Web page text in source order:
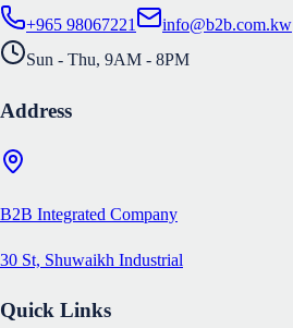
+965 98067221
info@b2b.com.kw
Sun - Thu, 9AM - 8PM
Address
B2B Integrated Company
30 St, Shuwaikh Industrial
Quick Links